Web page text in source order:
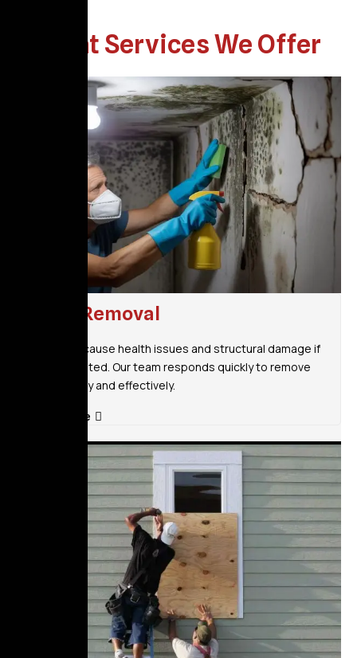
What Services We Offer
Mold Removal
Mold can cause health issues and structural damage if
left untreated. Our team responds quickly to remove
mold safely and effectively.
Read More